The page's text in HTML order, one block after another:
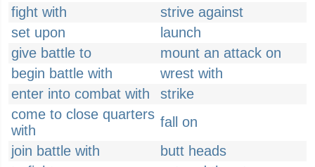
fight with
strive against
set upon
launch
give battle to
mount an attack on
begin battle with
wrest with
enter into combat with
strike
come to close quarters
with
fall on
join battle with
butt heads